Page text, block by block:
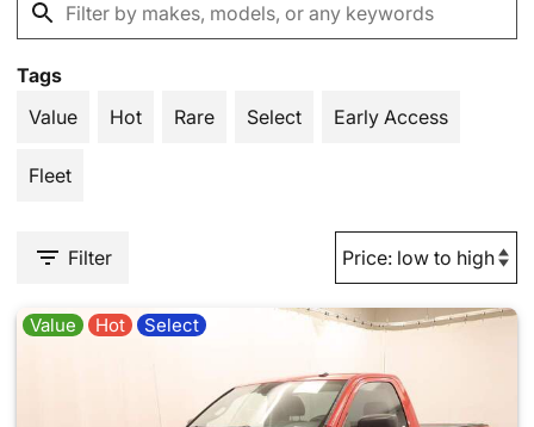
Tags
Value
Hot Rare Select Early Access
Fleet
Filter
Value Hot Select